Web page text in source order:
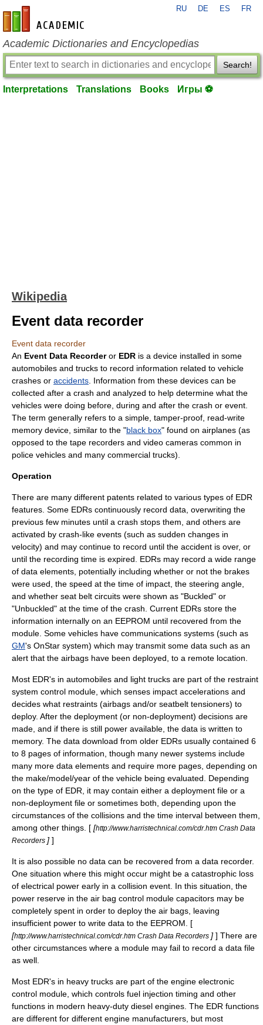
en-academic.com
RU DE ES FR
Academic Dictionaries and Encyclopedias
Search!
Interpretations Translations Books Игры ⚽
Wikipedia
Event data recorder
Event data recorder
An Event Data Recorderor EDR is a device installed in some
automobiles and trucks to record information related to vehicle
crashes or accidents . Information from these devices can be
collected after a crash and analyzed to help determine what the
vehicles were doing before, during and after the crash or event.
The term generally refers to a simple, tamper-proof, read-write
memory device, similar to the "black box" found on airplanes (as
opposed to the tape recorders and video cameras common in
police vehicles and many commercial trucks).
Operation
There are many different patents related to various types of EDR
features. Some EDRs continuously record data, overwriting the
previous few minutes until a crash stops them, and others are
activated by crash-like events (such as sudden changes in
velocity) and may continue to record until the accident is over, or
until the recording time is expired. EDRs may record a wide range
of data elements, potentially including whether or not the brakes
were used, the speed at the time of impact, the steering angle,
and whether seat belt circuits were shown as "Buckled" or
"Unbuckled" at the time of the crash. Current EDRs store the
information internally on an EEPROM until recovered from the
module. Some vehicles have communications systems (such as
GM's OnStar system) which may transmit some data such as an
alert that the airbags have been deployed, to a remote location.
Most EDR's in automobiles and light trucks are part of the restraint
system control module, which senses impact accelerations and
decides what restraints (airbags and/or seatbelt tensioners) to
deploy. After the deployment (or non-deployment) decisions are
made, and if there is still power available, the data is written to
memory. The data download from older EDRs usually contained 6
to 8 pages of information, though many newer systems include
many more data elements and require more pages, depending on
the make/model/year of the vehicle being evaluated. Depending
on the type of EDR, it may contain either a deployment file or a
non-deployment file or sometimes both, depending upon the
circumstances of the collisions and the time interval between them,
among other things. [ [http://www.harristechnical.com/cdr.htm Crash Data
Recorders ] ]
It is also possible no data can be recovered from a data recorder.
One situation where this might occur might be a catastrophic loss
of electrical power early in a collision event. In this situation, the
power reserve in the air bag control module capacitors may be
completely spent in order to deploy the air bags, leaving
insufficient power to write data to the EEPROM. [
[http://www.harristechnical.com/cdr.htm Crash Data Recorders ] ] There are
other circumstances where a module may fail to record a data file
as well.
Most EDR's in heavy trucks are part of the engine electronic
control module, which controls fuel injection timing and other
functions in modern heavy-duty diesel engines. The EDR functions
are different for different engine manufacturers, but most